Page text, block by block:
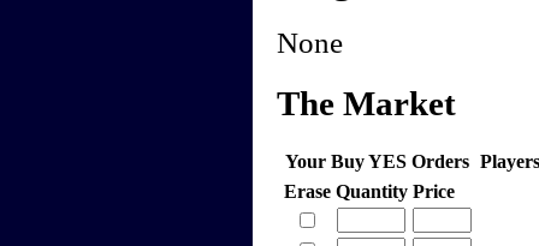
None
The Market
Your Buy YES Orders
Erase Quantity Price